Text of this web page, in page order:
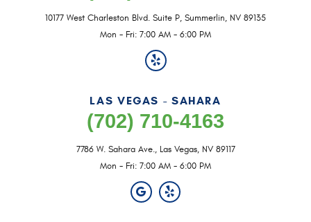
10177 West Charleston Blvd. Suite P, Summerlin, NV 89135
Mon - Fri: 7:00 AM - 6:00 PM
LAS VEGAS - SAHARA
(702) 710-4163
7786 W. Sahara Ave., Las Vegas, NV 89117
Mon - Fri: 7:00 AM - 6:00 PM